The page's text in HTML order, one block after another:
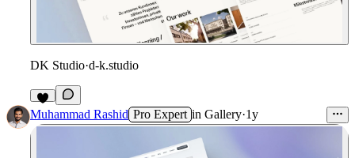
DK Studio·d-k.studio
Muhammad Rashid Pro Expert in Gallery·1y